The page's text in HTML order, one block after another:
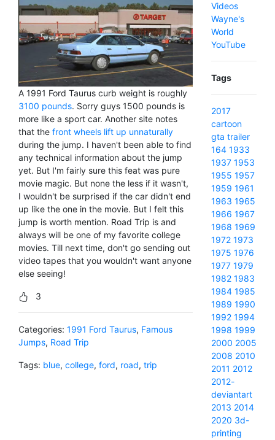
A 1991 Ford Taurus curb weight is roughly
3100 pounds. Sorry guys 1500 pounds is
more like a sport car. Another site notes
that the front wheels lift up unnaturally
during the jump. I haven't been able to find
any technical information about the jump
yet. But I'm fairly sure this feat was pure
movie magic. But none the less if it wasn't,
I wouldn't be surprised if the car didn't end
up like the one in the movie. But I felt this
jump is worth mention. Road Trip is and
always will be one of my favorite college
movies. Till next time, don't go sending out
video tapes that you wouldn't want anyone
else seeing!
3
Categories: 1991 Ford Taurus, Famous
Jumps, Road Trip
Tags: blue, college, ford, road, trip
Videos
Wayne's
World
YouTube
Tags
2017
cartoon
gta trailer
164 1933
1937 1953
1955 1957
1959 1961
1963 1965
1966 1967
1968 1969
1972 1973
1975 1976
1977 1979
1982 1983
1984 1985
1989 1990
1992 1994
1998 1999
2000 2005
2008 2010
2011 2012
2012-
deviantart
2013 2014
2020 3d-
printing